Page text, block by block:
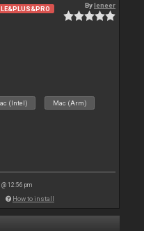
LE&PLUS&PRO Byleneer
(Intel) Mac (Arm)
12:56 pm
How to install